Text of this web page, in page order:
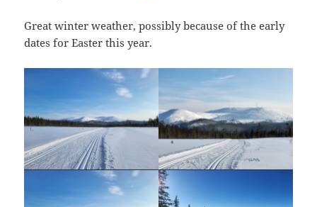
Great winter weather, possibly because of the early
dates for Easter this year.